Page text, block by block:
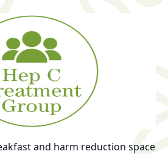
and harm reduction space